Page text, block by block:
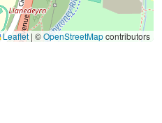
Leaflet | ©OpenStreetMapcontributors